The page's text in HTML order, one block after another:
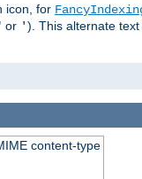
icon, for
or '). This alternate
content-type